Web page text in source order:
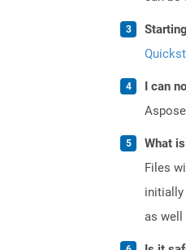
I can
What
Files
initially
as well